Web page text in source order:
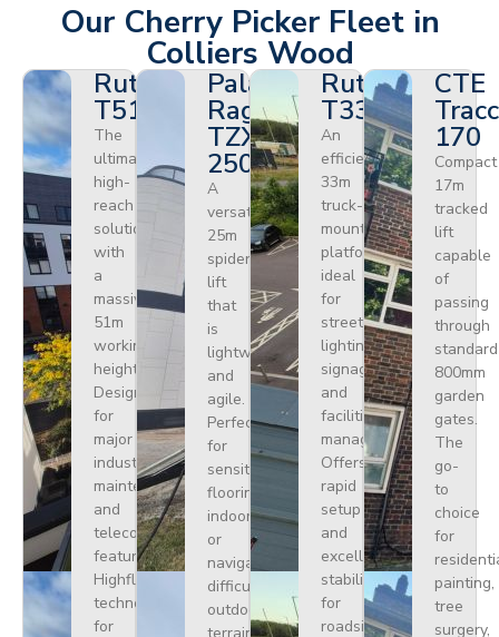
Our Cherry Picker Fleet in
Colliers Wood
Ruthmann
T510HF
The
ultimate
high-
reach
solution
with
a
massive
51m
working
height.
Designed
for
major
industrial
maintenance
and
telecoms,
featuring
Highflex
technology
for
Palazzani
Ragno
TZX
250
A
versatile
25m
spider
lift
that
is
lightweight
and
agile.
Perfect
for
sensitive
flooring
indoors
or
navigating
difficult
outdoor
Ruthmann
T330
An
efficient
33m
truck-
mounted
platform
ideal
for
street
lighting,
signage,
and
facilities
management.
Offers
rapid
setup
and
excellent
stability
for
roadside
CTE
170
Compact
17m
tracked
lift
capable
of
passing
through
standard
800mm
garden
gates.
The
go-
to
choice
for
painting,
tree
surgery,